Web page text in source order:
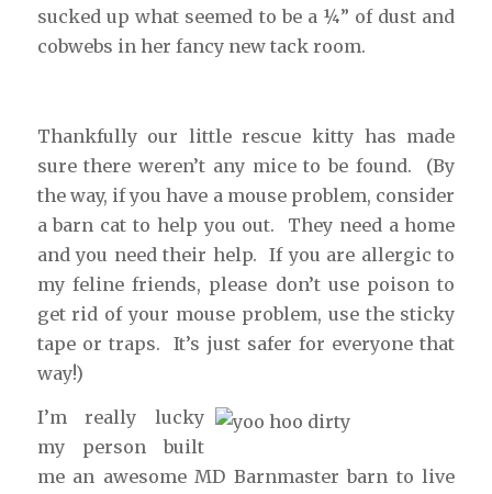
sucked up what seemed to be a ¼” of dust and
cobwebs in her fancy new tack room.
Thankfully our little rescue kitty has made
sure there weren’t any mice to be found. (By
the way, if you have a mouse problem, consider
a barn cat to help you out. They need a home
and you need their help. If you are allergic to
my feline friends, please don’t use poison to
get rid of your mouse problem, use the sticky
tape or traps. It’s just safer for everyone that
way!)
I’m really lucky
my person built
me an awesome MD Barnmaster barn to live